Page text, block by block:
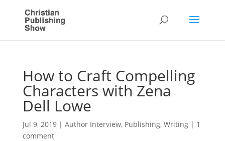
How to Craft Compelling
Characters with Zena
Dell Lowe
Jul 9, 2019| Author Interview, Publishing, Writing| 1
comment